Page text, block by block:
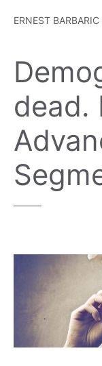
content
ERNEST BARBARIC
dead.